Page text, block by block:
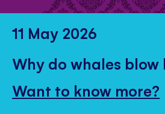
11 May 2026
Why do whales blow
Want to know more?